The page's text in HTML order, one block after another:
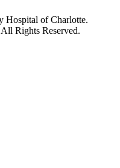
Hospital of Charlotte.
Rights Reserved.